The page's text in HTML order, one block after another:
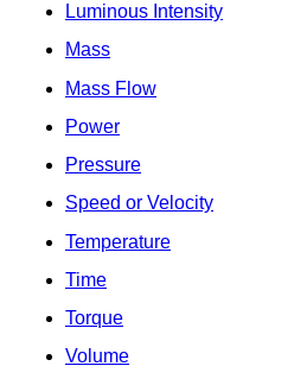
Luminous Intensity
Mass
Mass Flow
Power
Pressure
Speed or Velocity
Temperature
Time
Torque
Volume